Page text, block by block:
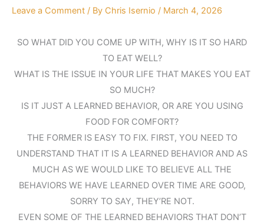
Leave a Comment / By Chris Isernio / March 4, 2026
SO WHAT DID YOU COME UP WITH, WHY IS IT SO HARD
TO EAT WELL?
WHAT IS THE ISSUE IN YOUR LIFE THAT MAKES YOU EAT
SO MUCH?
IS IT JUST A LEARNED BEHAVIOR, OR ARE YOU USING
FOOD FOR COMFORT?
THE FORMER IS EASY TO FIX. FIRST, YOU NEED TO
UNDERSTAND THAT IT IS A LEARNED BEHAVIOR AND AS
MUCH AS WE WOULD LIKE TO BELIEVE ALL THE
BEHAVIORS WE HAVE LEARNED OVER TIME ARE GOOD,
SORRY TO SAY, THEY’RE NOT.
EVEN SOME OF THE LEARNED BEHAVIORS THAT DON’T